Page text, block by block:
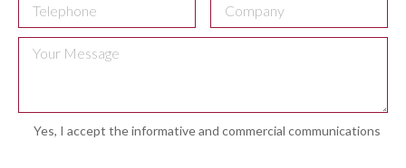
Yes, I accept the informative and commercial communications